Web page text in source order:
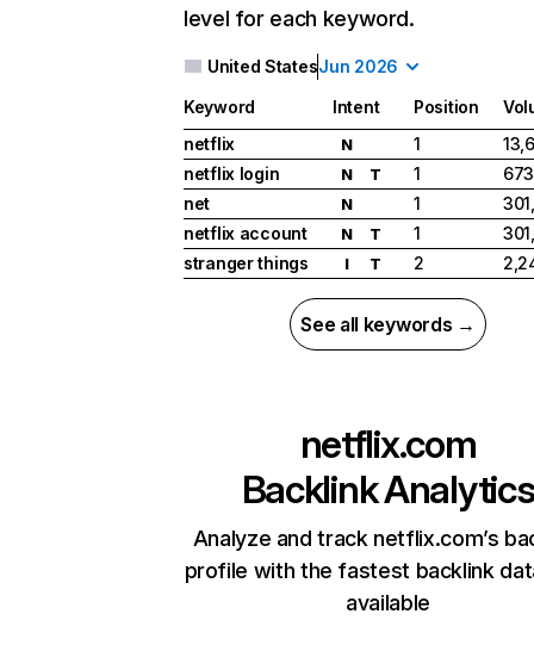
level for each keyword.
United StatesJun 2026
Keyword Intent Position
netflix
N 1
netflix login
N T 1
net
N 1
netflix account
N T 1
stranger things
I T 2
See all keywords →
netflix.com
Backlink Analytics
Analyze and track netflix.com’s
profile with the fastest backlink
available